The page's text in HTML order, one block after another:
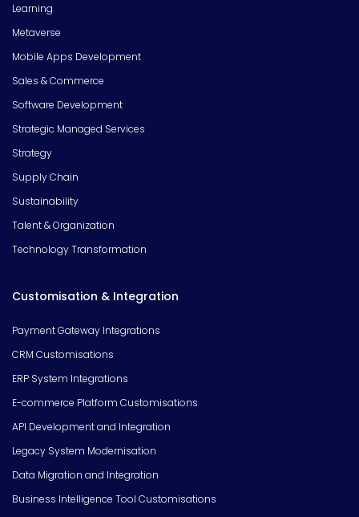
Learning
Metaverse
Mobile Apps Development
Sales & Commerce
Software Development
Strategic Managed Services
Strategy
Supply Chain
Sustainability
Talent & Organization
Technology Transformation
Customisation & Integration
Payment Gateway Integrations
CRM Customisations
ERP System Integrations
E-commerce Platform Customisations
API Development and Integration
Legacy System Modernisation
Data Migration and Integration
Business Intelligence Tool Customisations